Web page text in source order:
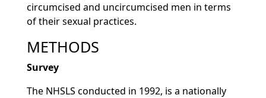
circumcised and uncircumcised men in terms
of their sexual practices.
METHODS
Survey
The NHSLS conducted in 1992, is a nationally